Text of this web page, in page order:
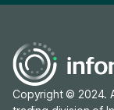
Copyright © 2024.